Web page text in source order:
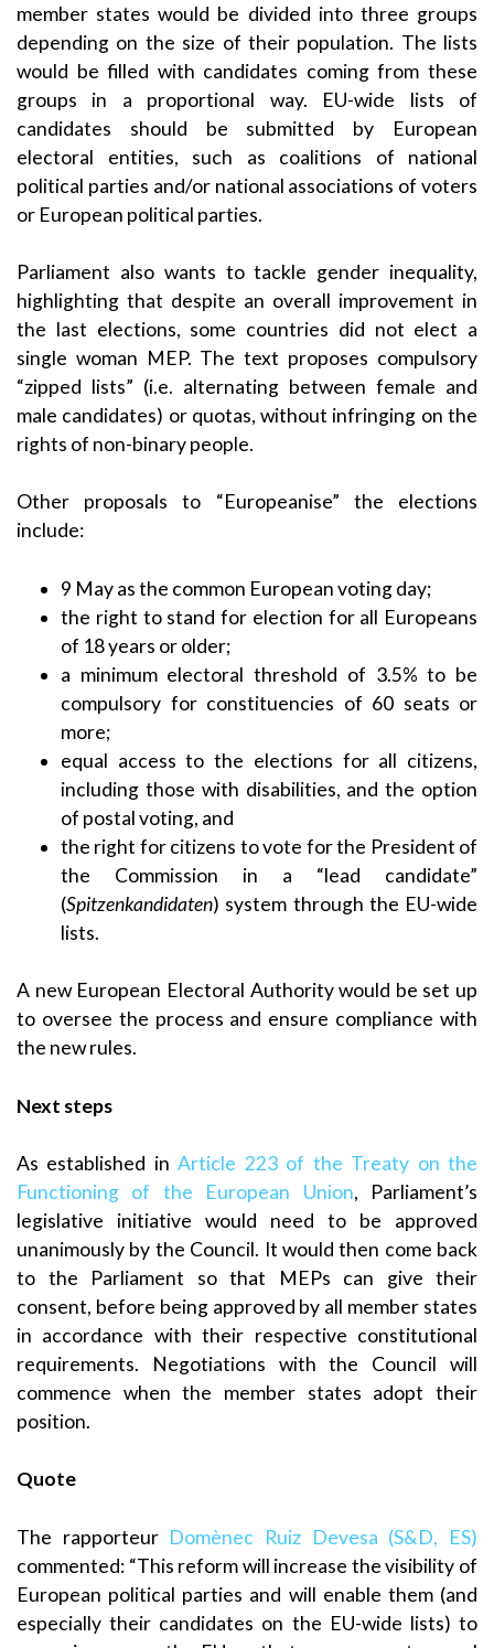
member states would be divided into three groups
depending on the size of their population. The lists
would be filled with candidates coming from these
groups in a proportional way. EU-wide lists of
candidates should be submitted by European
electoral entities, such as coalitions of national
political parties and/or national associations of voters
or European political parties.
Parliament also wants to tackle gender inequality,
highlighting that despite an overall improvement in
the last elections, some countries did not elect a
single woman MEP. The text proposes compulsory
“zipped lists” (i.e. alternating between female and
male candidates) or quotas, without infringing on the
rights of non-binary people.
Other proposals to “Europeanise” the elections
include:
9 May as the common European voting day;
the right to stand for election for all Europeans
of 18 years or older;
a minimum electoral threshold of 3.5% to be
compulsory for constituencies of 60 seats or
more;
equal access to the elections for all citizens,
including those with disabilities, and the option
of postal voting, and
the right for citizens to vote for the President of
the Commission in a “lead candidate”
(Spitzenkandidaten) system through the EU-wide
lists.
A new European Electoral Authority would be set up
to oversee the process and ensure compliance with
the new rules.
Next steps
As established inArticle 223 of the Treaty on the
Functioning of the European Union, Parliament’s
legislative initiative would need to be approved
unanimously by the Council. It would then come back
to the Parliament so that MEPs can give their
consent, before being approved by all member states
in accordance with their respective constitutional
requirements. Negotiations with the Council will
commence when the member states adopt their
position.
Quote
The rapporteur Domènec Ruiz Devesa (S&D, ES)
commented: “This reform will increase the visibility of
European political parties and will enable them (and
especially their candidates on the EU-wide lists) to